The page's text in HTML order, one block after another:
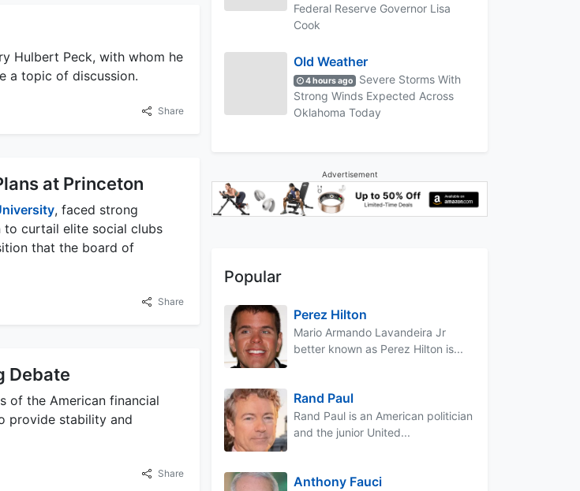
Hulbert Peck, with whom he
a topic of discussion.
Share
at Princeton
, faced strong
to curtail elite social clubs
that the board of
Share
Debate
of the American financial
provide stability and
Share
Federal Reserve Governor Lisa
Cook
Old Weather
4 hours ago
Severe Storms With
Strong Winds Expected Across
Oklahoma Today
Advertisement
Popular
Perez Hilton
Mario Armando Lavandeira Jr
better known as Perez Hilton is...
Rand Paul
Rand Paul is an American politician
and the junior United...
Anthony Fauci